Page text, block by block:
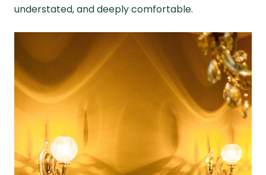
understated, and deeply comfortable.